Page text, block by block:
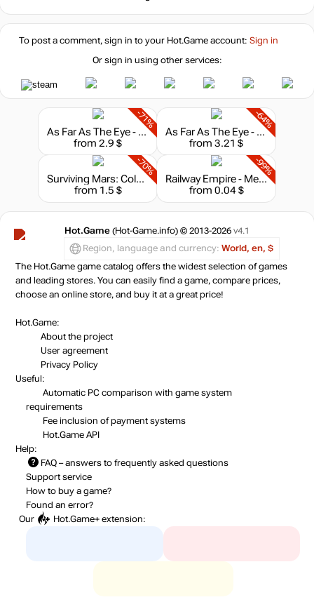
To post a comment, sign in to your Hot.Gameaccount: Sign in
Or sign in using other services:
-71%
As Far As The Eye - Soundtrack
from 2.9 $
-64%
As Far As The Eye - Supporter Pack
from 3.21 $
-70%
Surviving Mars: Colony Design Set
from 1.5 $
-99%
Railway Empire - Mexico
from 0.04 $
Hot.Game (Hot-Game.info) © 2013-2026 v4.1
Region, language and currency: World, en, $
The Hot.Game game catalog offers the widest selection of games
and leading stores. You can easily find a game, compare prices,
choose an online store, and buy it at a great price!
Hot.Game:
About the project
User agreement
Privacy Policy
Useful:
Automatic PC comparison with game system
requirements
Fee inclusion of payment systems
Hot.Game API
Help:
FAQ – answers to frequently asked questions
Support service
How to buy a game?
Found an error?
Our
Hot.Game+ extension: